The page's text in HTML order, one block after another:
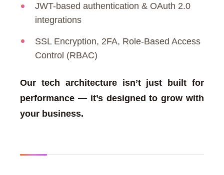
JWT-based authentication & OAuth 2.0
integrations
SSL Encryption, 2FA, Role-Based Access
Control (RBAC)
Our tech architecture isn’t just built for
performance — it’s designed to grow with
your business.